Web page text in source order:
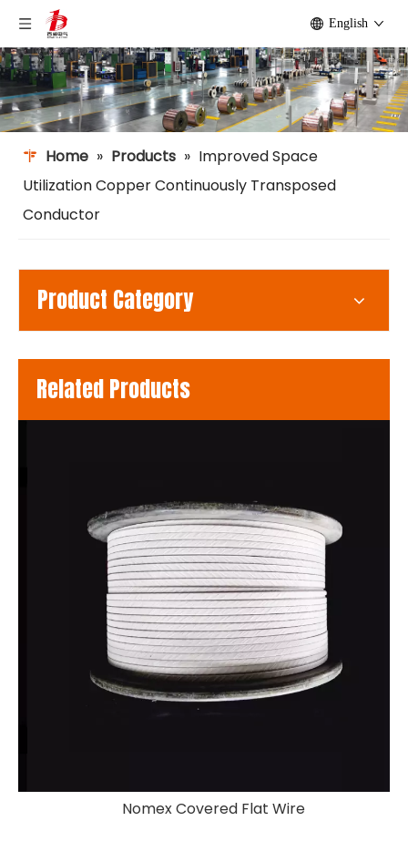
English
Home » Products » Improved Space
Utilization Copper Continuously Transposed
Conductor
Product Category
Related Products
Nomex Covered Flat Wire